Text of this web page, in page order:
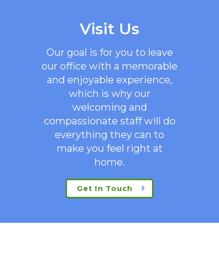
Visit Us
Our goal is for you to leave
our office with a memorable
and enjoyable experience,
which is why our
welcoming and
compassionate staff will do
everything they can to
make you feel right at
home.
Get In Touch